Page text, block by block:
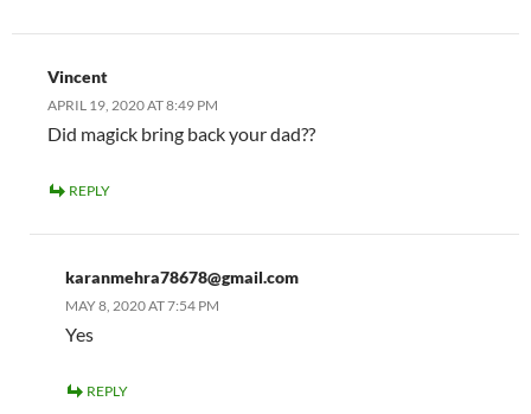
Vincent
APRIL 19, 2020 AT 8:49 PM
Did magick bring back your dad??
REPLY
karanmehra78678@gmail.com
MAY 8, 2020 AT 7:54 PM
Yes
REPLY